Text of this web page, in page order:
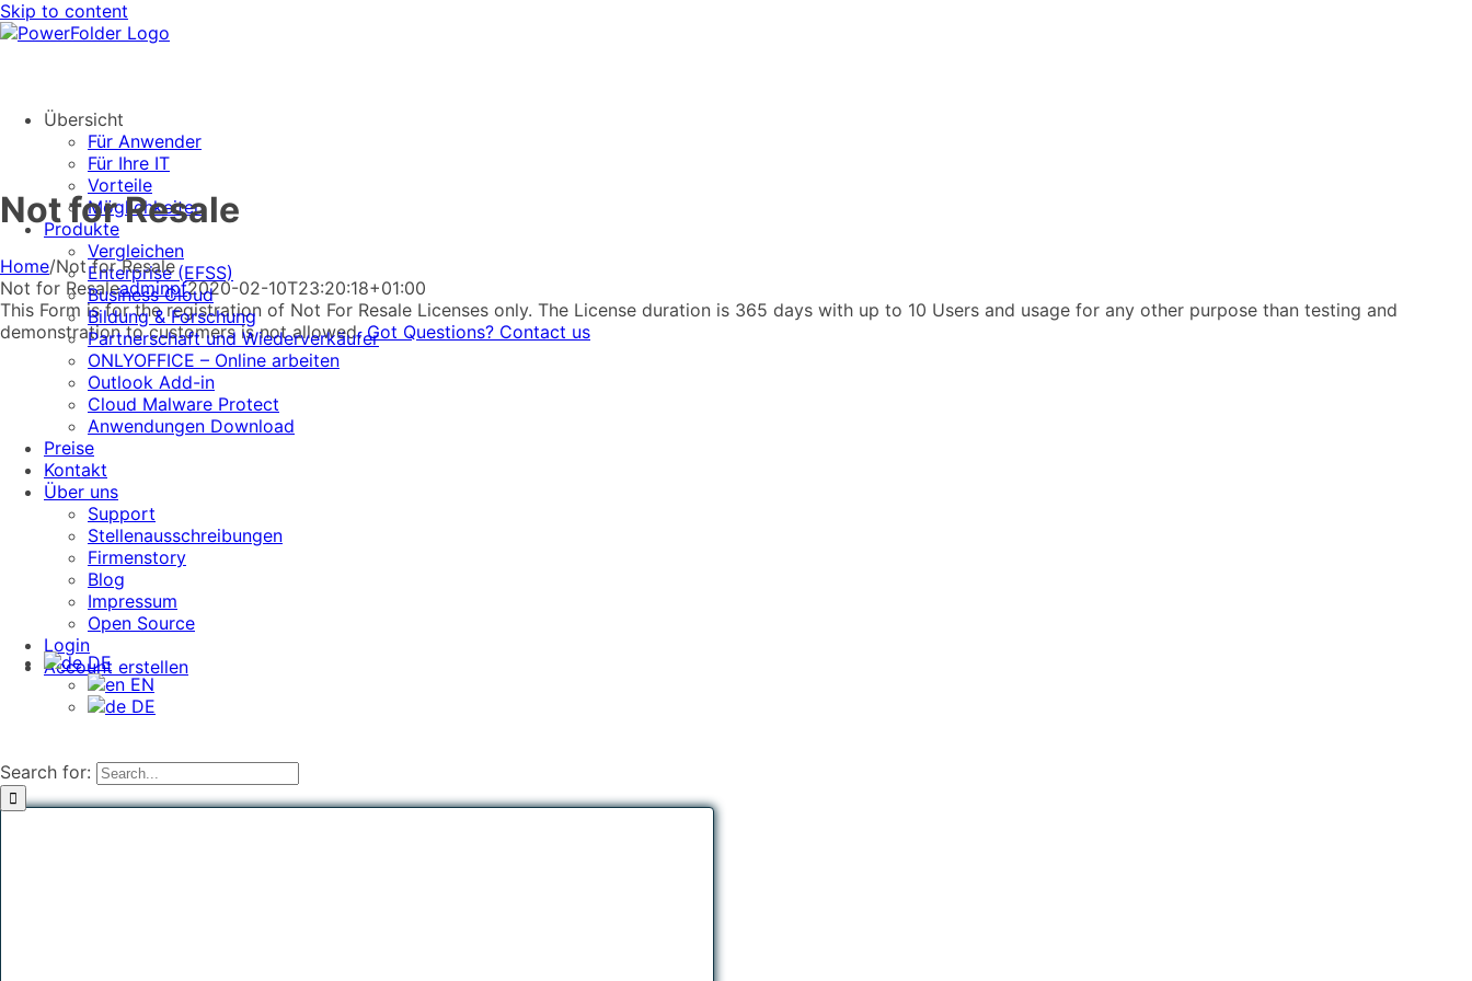
Skip to content
Übersicht
Für Anwender
Für Ihre IT
Vorteile
Möglichkeiten
Produkte
Vergleichen
Enterprise (EFSS)
Business Cloud
Bildung & Forschung
Partnerschaft und Wiederverkäufer
ONLYOFFICE – Online arbeiten
Outlook Add-in
Cloud Malware Protect
Anwendungen Download
Preise
Kontakt
Über uns
Support
Stellenausschreibungen
Firmenstory
Blog
Impressum
Open Source
Login
Account erstellen
DE
EN
DE
Search for:
Not for Resale
Home/Not for Resale
Not for Resaleadminpf2020-02-10T23:20:18+01:00
This Form is for the registration of Not For Resale Licenses only. The License duration is 365 days with up to 10 Users and usage for any other purpose than testing and
demonstration to customers is not allowed.Got Questions? Contact us